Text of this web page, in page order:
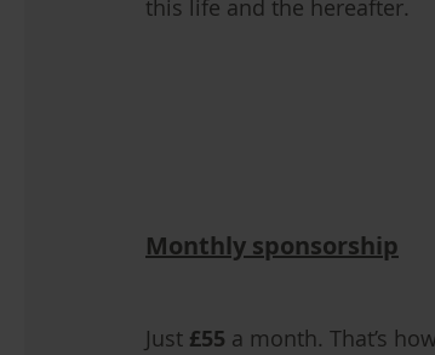
this life and the hereafter.
Monthly sponsorship
Just £55 a month. That’s